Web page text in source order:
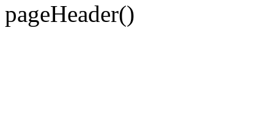
pageHeader()